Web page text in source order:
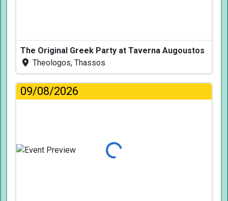
The Original Greek Party at Taverna Augoustos
Theologos, Thassos
09/08/2026
Loading...